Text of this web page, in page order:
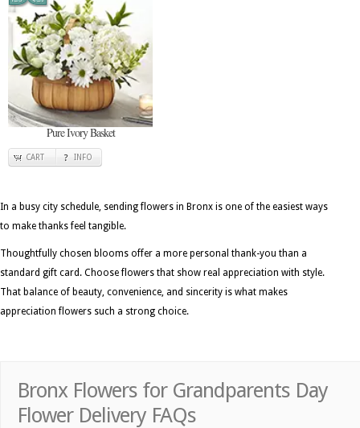
Pure Ivory Basket
CART INFO
In a busy city schedule, sending flowers in Bronx is one of the easiest ways
to make thanks feel tangible.
Thoughtfully chosen blooms offer a more personal thank-you than a
standard gift card. Choose flowers that show real appreciation with style.
That balance of beauty, convenience, and sincerity is what makes
appreciation flowers such a strong choice.
Bronx Flowers for Grandparents Day
Flower Delivery FAQs